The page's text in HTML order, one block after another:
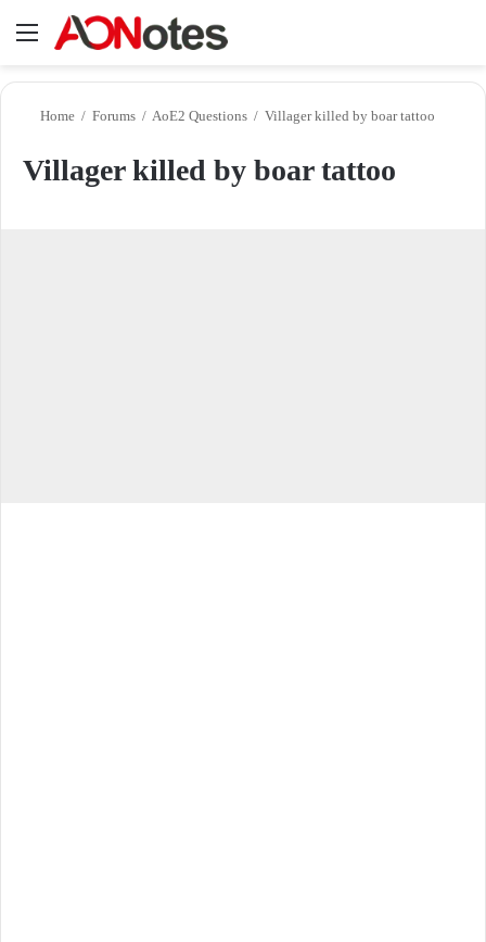
Menu
Home / Forums / AoE2 Questions / Villager killed by boar tattoo
Villager killed by boar tattoo